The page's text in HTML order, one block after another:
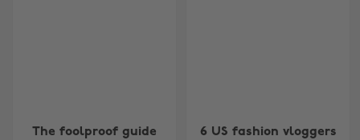
The foolproof guide
6 US fashion vloggers